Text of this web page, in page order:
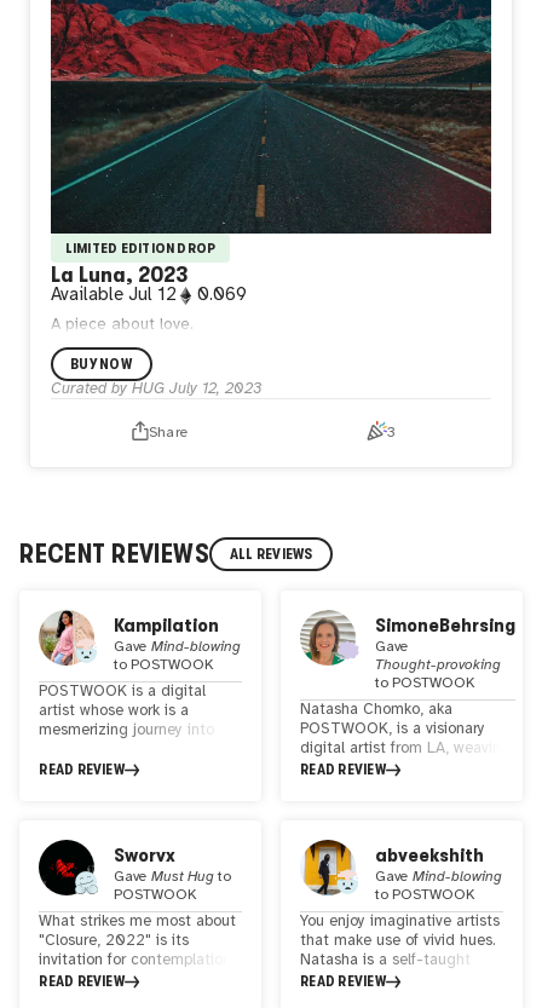
LIMITED EDITION DROP
La Luna, 2023
Available Jul 12 0.069
A piece about love.
BUY NOW
Curated by HUG July 12, 2023
Share 3
RECENT REVIEWS ALL REVIEWS
Kampilation
GaveMind-blowing
to POSTWOOK
POSTWOOK is a digital
artist whose work is a
mesmerizing journey into
landscape collage art,
style strikes a harmonious
balance, appealing to both
seasoned psychonauts and
everyday art enthusiasts.
With each creation, she
invites viewers to transcend
the ordinary and explore the
extraordinary, making her art
READ REVIEW
SimoneBehrsing
Gave
Thought-provoking
to POSTWOOK
Natasha Chomko, aka
POSTWOOK, is a visionary
digital artist from LA, weaving
surreal landscapes with a
interconnectedness. She
makes a difference in WEB3
with her Art
READ REVIEW
Sworvx
GaveMust Hugto
POSTWOOK
What strikes me most about
"Closure, 2022" is its
invitation for contemplation.
It's as if the piece
READ REVIEW
abveekshith
GaveMind-blowing
to POSTWOOK
You enjoy imaginative artists
that make use of vivid hues.
Natasha is a self-taught
artist who truly stands out
READ REVIEW